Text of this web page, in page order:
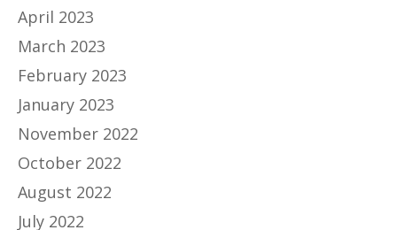
April 2023
March 2023
February 2023
January 2023
November 2022
October 2022
August 2022
July 2022